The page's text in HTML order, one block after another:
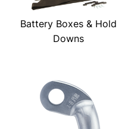
Battery Boxes & Hold
Downs